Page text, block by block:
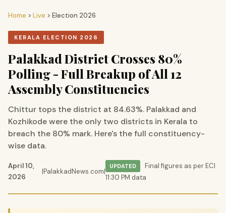
Home > Live > Election 2026
KERALA ELECTION 2026
Palakkad District Crosses 80%
Polling - Full Breakup of All 12
Assembly Constituencies
Chittur tops the district at 84.63%. Palakkad and
Kozhikode were the only two districts in Kerala to
breach the 80% mark. Here's the full constituency-
wise data.
April 10,
2026
|PalakkadNews.com|
UPDATED
Final figures as per ECI
11:30 PM data